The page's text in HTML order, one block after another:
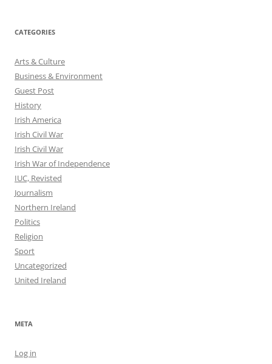
CATEGORIES
Arts & Culture
Business & Environment
Guest Post
History
Irish America
Irish Civil War
Irish Civil War
Irish War of Independence
IUC, Revisted
Journalism
Northern Ireland
Politics
Religion
Sport
Uncategorized
United Ireland
META
Log in